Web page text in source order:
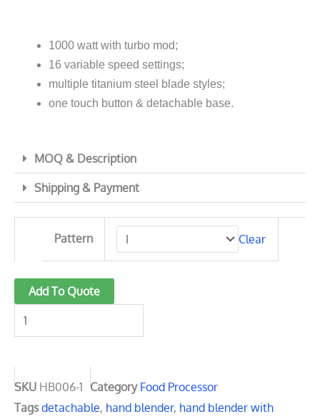
1000 watt with turbo mod;
16 variable speed settings;
multiple titanium steel blade styles;
one touch button & detachable base.
MOQ & Description
Shipping & Payment
Pattern Clear
Add To Quote
detachable
food
SKU HB006-1 Category Food Processor
Tags detachable, hand blender, hand blender with